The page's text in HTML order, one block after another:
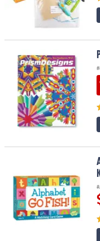
Prism Designs Coloring Book
Alphabet Go Fish!